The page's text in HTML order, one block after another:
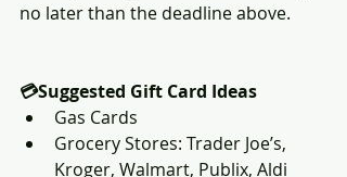
no later than the deadline above.
💳Suggested Gift Card Ideas
Gas Cards
Grocery Stores: Trader Joe’s,
Kroger, Walmart, Publix, Aldi